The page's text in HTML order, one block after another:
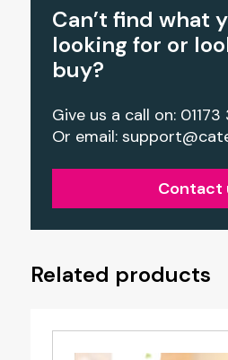
Can’t find what
looking for or
buy?
Give us a call on:
Or email:
Contact
Related products